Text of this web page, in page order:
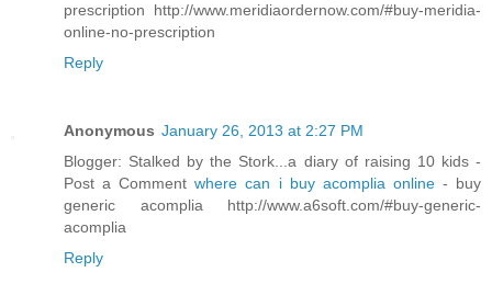
prescription http://www.meridiaordernow.com/#buy-meridia-
online-no-prescription
Reply
Anonymous January 26, 2013 at 2:27 PM
Blogger: Stalked by the Stork...a diary of raising 10 kids -
Post a Commentwhere can i buy acomplia online - buy
generic acomplia http://www.a6soft.com/#buy-generic-
acomplia
Reply